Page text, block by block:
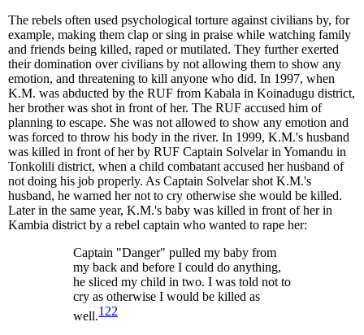
The rebels often used psychological torture against civilians by, for
example, making them clap or sing in praise while watching family
and friends being killed, raped or mutilated. They further exerted
their domination over civilians by not allowing them to show any
emotion, and threatening to kill anyone who did. In 1997, when
K.M. was abducted by the RUF from Kabala in Koinadugu district,
her brother was shot in front of her. The RUF accused him of
planning to escape. She was not allowed to show any emotion and
was forced to throw his body in the river. In 1999, K.M.'s husband
was killed in front of her by RUF Captain Solvelar in Yomandu in
Tonkolili district, when a child combatant accused her husband of
not doing his job properly. As Captain Solvelar shot K.M.'s
husband, he warned her not to cry otherwise she would be killed.
Later in the same year, K.M.'s baby was killed in front of her in
Kambia district by a rebel captain who wanted to rape her:
Captain "Danger" pulled my baby from
my back and before I could do anything,
he sliced my child in two. I was told not to
cry as otherwise I would be killed as
well.122